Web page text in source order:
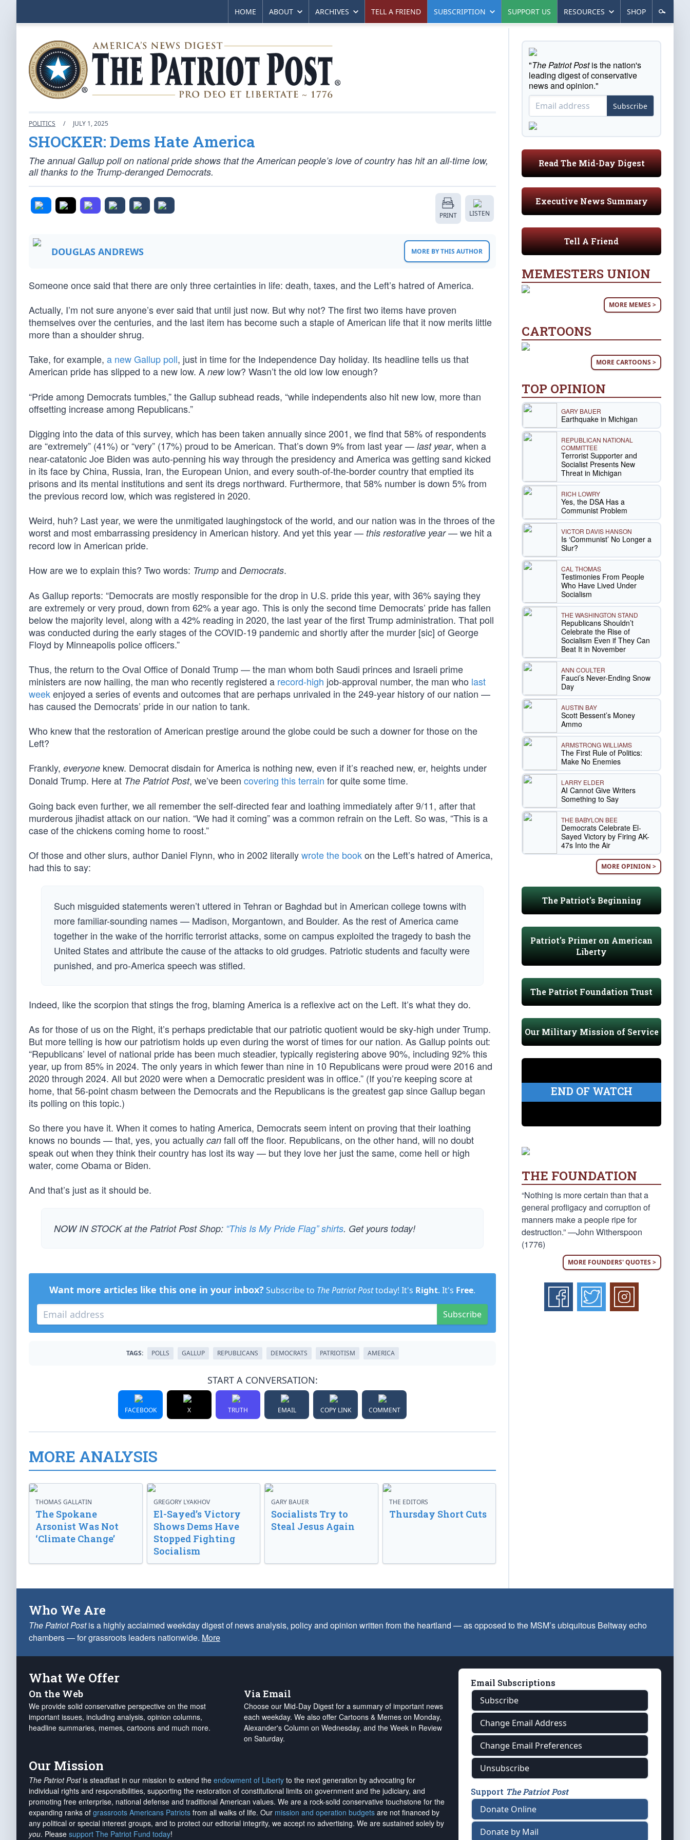
HOME ABOUT ARCHIVES TELL A FRIEND SUBSCRIPTION SUPPORT US RESOURCES SHOP
POLITICS / JULY 1, 2025
SHOCKER: Dems Hate America
The annual Gallup poll on national pride shows that the American people’s love of country has hit an all-time low,
all thanks to the Trump-deranged Democrats.
PRINT LISTEN
DOUGLAS ANDREWS MORE BY THIS AUTHOR
Someone once said that there are only three certainties in life: death, taxes, and the Left’s hatred of America.
Actually, I’m not sure anyone’s ever said that until just now. But why not? The first two items have proven
themselves over the centuries, and the last item has become such a staple of American life that it now merits little
more than a shoulder shrug.
Take, for example, a new Gallup poll, just in time for the Independence Day holiday. Its headline tells us that
American pride has slipped to a new low. A newlow? Wasn’t the old low low enough?
“Pride among Democrats tumbles,” the Gallup subhead reads, “while independents also hit new low, more than
offsetting increase among Republicans.”
Digging into the data of this survey, which has been taken annually since 2001, we find that 58% of respondents
are “extremely” (41%) or “very” (17%) proud to be American. That’s down 9% from last year — last year, when a
near-catatonic Joe Biden was auto-penning his way through the presidency and America was getting sand kicked
in its face by China, Russia, Iran, the European Union, and every south-of-the-border country that emptied its
prisons and its mental institutions and sent its dregs northward. Furthermore, that 58% number is down 5% from
the previous record low, which was registered in 2020.
Weird, huh? Last year, we were the unmitigated laughingstock of the world, and our nation was in the throes of the
worst and most embarrassing presidency in American history. And yet this year — this restorative year— we hit a
record low in American pride.
How are we to explain this? Two words: Trump and Democrats.
As Gallup reports: “Democrats are mostly responsible for the drop in U.S. pride this year, with 36% saying they
are extremely or very proud, down from 62% a year ago. This is only the second time Democrats’ pride has fallen
below the majority level, along with a 42% reading in 2020, the last year of the first Trump administration. That poll
was conducted during the early stages of the COVID-19 pandemic and shortly after the murder [sic] of George
Floyd by Minneapolis police officers.”
Thus, the return to the Oval Office of Donald Trump — the man whom both Saudi princes and Israeli prime
ministers are now hailing, the man who recently registered a record-high job-approval number, the man who last
weekenjoyed a series of events and outcomes that are perhaps unrivaled in the 249-year history of our nation —
has caused the Democrats’ pride in our nation to tank.
Who knew that the restoration of American prestige around the globe could be such a downer for those on the
Left?
Frankly, everyone knew. Democrat disdain for America is nothing new, even if it’s reached new, er, heights under
Donald Trump. Here at The Patriot Post, we’ve been covering this terrain for quite some time.
Going back even further, we all remember the self-directed fear and loathing immediately after 9/11, after that
murderous jihadist attack on our nation. “We had it coming” was a common refrain on the Left. So was, “This is a
case of the chickens coming home to roost.”
Of those and other slurs, author Daniel Flynn, who in 2002 literallywrote the bookon the Left’s hatred of America,
had this to say:
Such misguided statements weren’t uttered in Tehran or Baghdad but in American college towns with
more familiar-sounding names — Madison, Morgantown, and Boulder. As the rest of America came
together in the wake of the horrific terrorist attacks, some on campus exploited the tragedy to bash the
United States and attribute the cause of the attacks to old grudges. Patriotic students and faculty were
punished, and pro-America speech was stifled.
Indeed, like the scorpion that stings the frog, blaming America is a reflexive act on the Left. It’s what they do.
As for those of us on the Right, it’s perhaps predictable that our patriotic quotient would be sky-high under Trump.
But more telling is how our patriotism holds up even during the worst of times for our nation. As Gallup points out:
“Republicans’ level of national pride has been much steadier, typically registering above 90%, including 92% this
year, up from 85% in 2024. The only years in which fewer than nine in 10 Republicans were proud were 2016 and
2020 through 2024. All but 2020 were when a Democratic president was in office.” (If you’re keeping score at
home, that 56-point chasm between the Democrats and the Republicans is the greatest gap since Gallup began
its polling on this topic.)
So there you have it. When it comes to hating America, Democrats seem intent on proving that their loathing
knows no bounds — that, yes, you actually can fall off the floor. Republicans, on the other hand, will no doubt
speak out when they think their country has lost its way — but they love her just the same, come hell or high
water, come Obama or Biden.
And that’s just as it should be.
NOW IN STOCK at the Patriot Post Shop: “This Is My Pride Flag” shirts. Get yours today!
Want more articles like this one in your inbox? Subscribe to The Patriot Posttoday! It's Right. It's Free.
Subscribe
TAGS: POLLS GALLUP REPUBLICANS DEMOCRATS PATRIOTISM AMERICA
START A CONVERSATION:
FACEBOOK X TRUTH EMAIL COPY LINK COMMENT
MORE ANALYSIS
THOMAS GALLATIN
The Spokane
Arsonist Was Not
‘Climate Change’
GREGORY LYAKHOV
El-Sayed’s Victory
Shows Dems Have
Stopped Fighting
Socialism
GARY BAUER
Socialists Try to
Steal Jesus Again
THE EDITORS
Thursday Short Cuts
"The Patriot Postis the nation's
leading digest of conservative
news and opinion."
Subscribe
Read The Mid-Day Digest
Executive News Summary
Tell A Friend
MEMESTERS UNION
MORE MEMES >
CARTOONS
MORE CARTOONS >
TOP OPINION
GARY BAUER
Earthquake in Michigan
REPUBLICAN NATIONAL
COMMITTEE
Terrorist Supporter and
Socialist Presents New
Threat in Michigan
RICH LOWRY
Yes, the DSA Has a
Communist Problem
VICTOR DAVIS HANSON
Is ‘Communist’ No Longer a
Slur?
CAL THOMAS
Testimonies From People
Who Have Lived Under
Socialism
THE WASHINGTON STAND
Republicans Shouldn’t
Celebrate the Rise of
Socialism Even if They Can
Beat It in November
ANN COULTER
Fauci’s Never-Ending Snow
Day
AUSTIN BAY
Scott Bessent’s Money
Ammo
ARMSTRONG WILLIAMS
The First Rule of Politics:
Make No Enemies
LARRY ELDER
AI Cannot Give Writers
Something to Say
THE BABYLON BEE
Democrats Celebrate El-
Sayed Victory by Firing AK-
47s Into the Air
MORE OPINION >
The Patriot's Beginning
Patriot's Primer on American
Liberty
The Patriot Foundation Trust
Our Military Mission of Service
END OF WATCH
THE FOUNDATION
“Nothing is more certain than that a
general profligacy and corruption of
manners make a people ripe for
destruction.” —John Witherspoon
(1776)
MORE FOUNDERS' QUOTES >
Who We Are
The Patriot Postis a highly acclaimed weekday digest of news analysis, policy and opinion written from the heartland — as opposed to the MSM’s ubiquitous Beltway echo
chambers — for grassroots leaders nationwide. More
What We Offer
On the Web
We provide solid conservative perspective on the most
important issues, including analysis, opinion columns,
headline summaries, memes, cartoons and much more.
Via Email
Choose our Mid-Day Digest for a summary of important news
each weekday. We also offer Cartoons & Memes on Monday,
Alexander's Column on Wednesday, and the Week in Review
on Saturday.
Our Mission
The Patriot Postis steadfast in our mission to extend the endowment of Liberty to the next generation by advocating for
individual rights and responsibilities, supporting the restoration of constitutional limits on government and the judiciary, and
promoting free enterprise, national defense and traditional American values. We are a rock-solid conservative touchstone for the
expanding ranks of grassroots Americans Patriots from all walks of life. Our mission and operation budgets are not financed by
any political or special interest groups, and to protect our editorial integrity, we accept no advertising. We are sustained solely by
you. Please support The Patriot Fund today!
Email Subscriptions
Subscribe
Change Email Address
Change Email Preferences
Unsubscribe
Support The Patriot Post
Donate Online
Donate by Mail